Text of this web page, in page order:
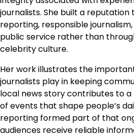
journalists. She built a
reporting, responsible
public service rather than
celebrity culture.
Her work illustrates the
journalists play in keeping
local news story contributes to
of events that shape people’s
reporting formed part of that
audiences receive reliable